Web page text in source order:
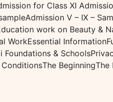
for Class XI
Admission V – IX –
work on Beauty &
WorkEssential Information
Foundations & Schools
ConditionsThe BeginningThe